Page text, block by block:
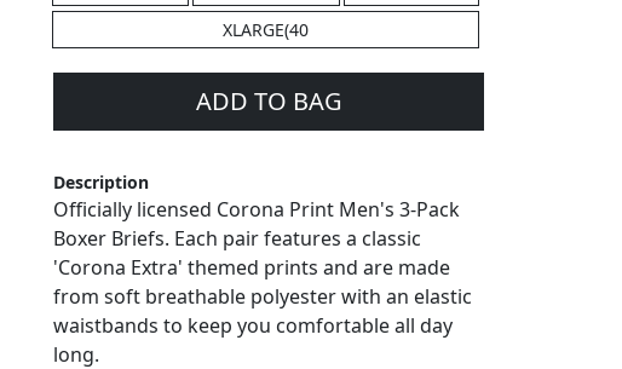
XLARGE(40
ADD TO BAG
Description
Officially licensed Corona Print Men's 3-Pack
Boxer Briefs. Each pair features a classic
'Corona Extra' themed prints and are made
from soft breathable polyester with an elastic
waistbands to keep you comfortable all day
long.